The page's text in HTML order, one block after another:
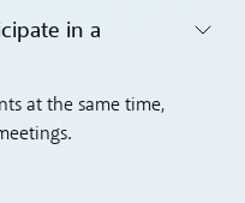
in a
at the same time,